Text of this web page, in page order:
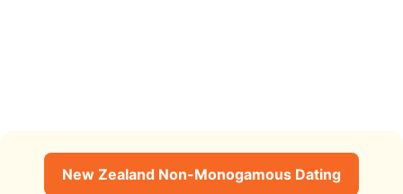
New Zealand Non-Monogamous Dating